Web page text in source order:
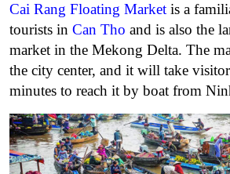
Cai Rang Floating Market is a
tourists in Can Tho and is also the
market in the Mekong Delta. The
the city center, and it will take
minutes to reach it by boat from